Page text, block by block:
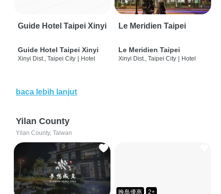
Guide Hotel Taipei Xinyi
Guide Hotel Taipei Xinyi
Xinyi Dist., Taipei City | Hotel
Le Meridien Taipei
Le Meridien Taipei
Xinyi Dist., Taipei City | Hotel
baca lebih lanjut
Yilan County
Yilan County, Taiwan
晚鳥優惠 2+